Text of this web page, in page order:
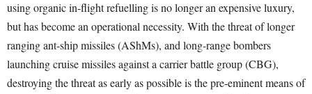
using organic in-flight refuelling is no longer an expensive luxury,
but has become an operational necessity. With the threat of longer
ranging ant-ship missiles (AShMs), and long-range bombers
launching cruise missiles against a carrier battle group (CBG),
destroying the threat as early as possible is the pre-eminent means of